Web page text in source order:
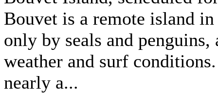
Bouvet is a remote island
only by seals and
weather and surf
nearly a...